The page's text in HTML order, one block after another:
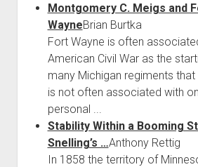
Montgomery C. Meigs and
WayneBrian Burtka
Fort Wayne is often
American Civil War as the
many Michigan regiments
is not often associated with
personal ...
Stability Within a Booming
Snelling’s …Anthony Rettig
In 1858 the territory of